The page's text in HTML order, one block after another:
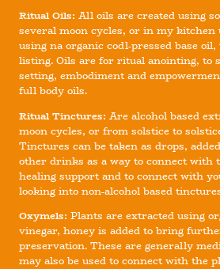
Ritual Oils: All oils are created using
several moon cycles, or in my kitchen
using na organic codl-pressed base
listing. Oils are for ritual anointing, to
setting, embodiment and
full body oils.
Ritual Tinctures: Are alcohol based
moon cycles, or from solstice to
Tinctures can be taken as drops,
other drinks as a way to connect with
healing support and to connect with
looking into non-alcohol based
Oxymels: Plants are extracted using
vinegar, honey is added to bring
preservation. These are generally
may also be used to connect with the